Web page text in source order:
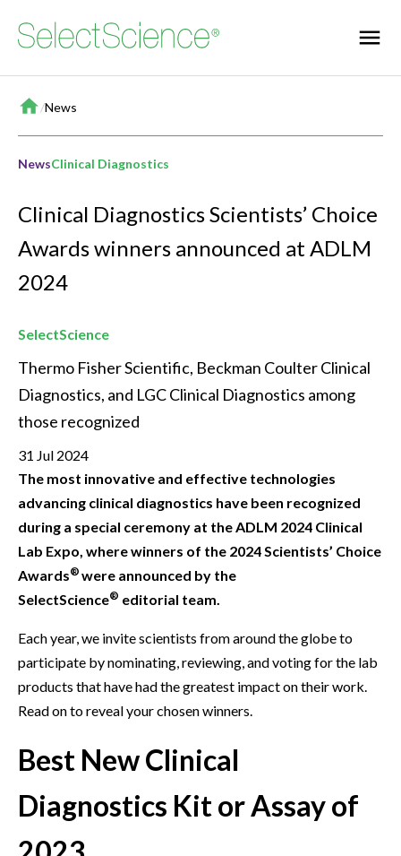
Home
/News
NewsClinical Diagnostics
Clinical Diagnostics Scientists’ Choice
Awards winners announced at ADLM
2024
SelectScience
Thermo Fisher Scientific, Beckman Coulter Clinical
Diagnostics, and LGC Clinical Diagnostics among
those recognized
31 Jul 2024
The most innovative and effective technologies
advancing clinical diagnostics have been recognized
during a special ceremony at the ADLM 2024 Clinical
Lab Expo, where winners of the 2024 Scientists’ Choice
Awards® were announced by the
SelectScience® editorial team.
Each year, we invite scientists from around the globe to
participate by nominating, reviewing, and voting for the lab
products that have had the greatest impact on their work.
Read on to reveal your chosen winners.
Best New Clinical
Diagnostics Kit or Assay of